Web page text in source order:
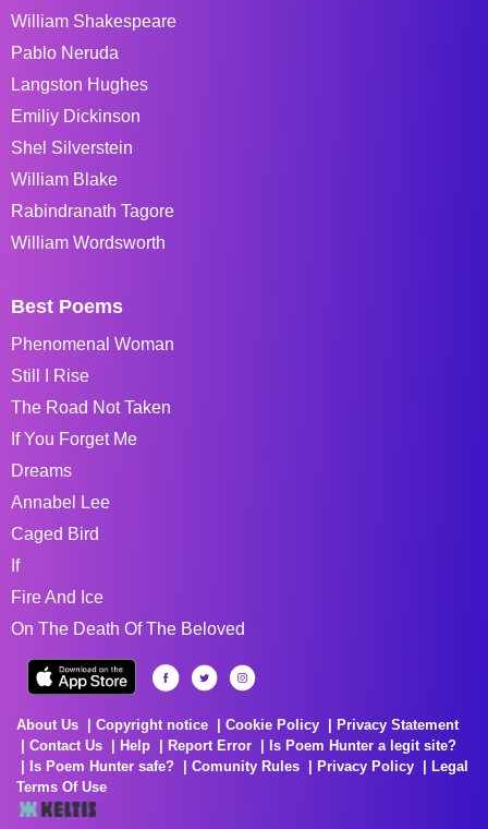
William Shakespeare
Pablo Neruda
Langston Hughes
Emiliy Dickinson
Shel Silverstein
William Blake
Rabindranath Tagore
William Wordsworth
Best Poems
Phenomenal Woman
Still I Rise
The Road Not Taken
If You Forget Me
Dreams
Annabel Lee
Caged Bird
If
Fire And Ice
On The Death Of The Beloved
About Us Copyright notice Cookie Policy
Privacy Statement
Contact Us
Help Report Error
Is Poem Hunter a legit site?
Is Poem Hunter safe?
Comunity Rules Privacy Policy
Legal
Terms Of Use